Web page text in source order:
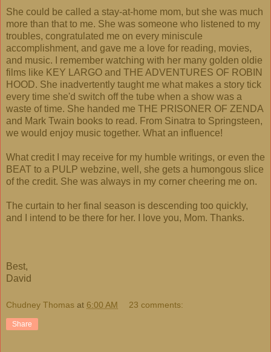
She could be called a stay-at-home mom, but she was much
more than that to me. She was someone who listened to my
troubles, congratulated me on every miniscule
accomplishment, and gave me a love for reading, movies,
and music. I remember watching with her many golden oldie
films like KEY LARGO and THE ADVENTURES OF ROBIN
HOOD. She inadvertently taught me what makes a story tick
every time she'd switch off the tube when a show was a
waste of time. She handed me THE PRISONER OF ZENDA
and Mark Twain books to read. From Sinatra to Springsteen,
we would enjoy music together. What an influence!
What credit I may receive for my humble writings, or even the
BEAT to a PULP webzine, well, she gets a humongous slice
of the credit. She was always in my corner cheering me on.
The curtain to her final season is descending too quickly,
and I intend to be there for her. I love you, Mom. Thanks.
Best,
David
Chudney Thomas at 6:00 AM 23 comments:
Share